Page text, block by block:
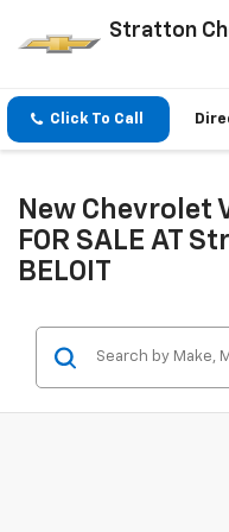
Stratton
Click To Call
New Chevrolet
FOR SALE AT
BELOIT